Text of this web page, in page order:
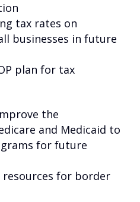
tax rates on
businesses in future
plan for tax
the
and Medicaid to
for future
resources for border